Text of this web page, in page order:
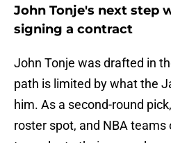
John Tonje's next step
signing a contract
John Tonje was drafted in
path is limited by what the
him. As a second-round
roster spot, and NBA